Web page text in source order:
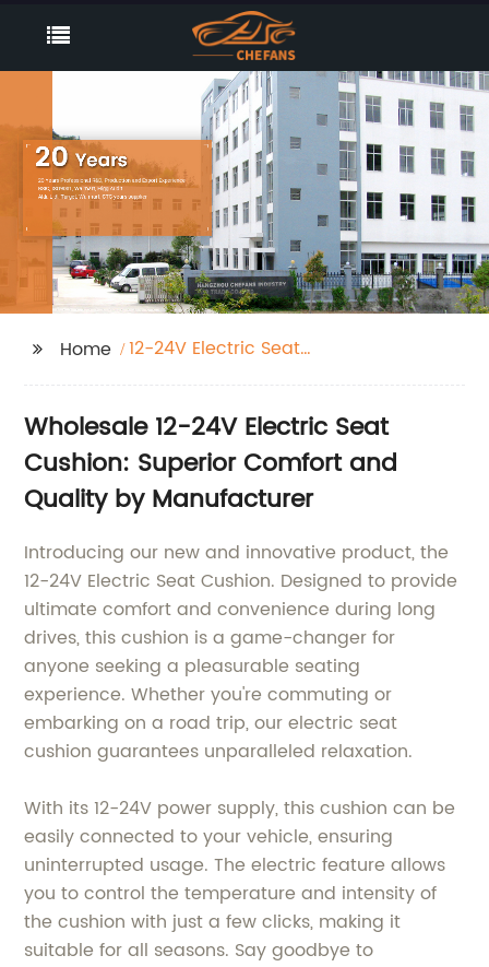
Home
12-24V Electric Seat
Wholesale 12-24V Electric Seat
Cushion: Superior Comfort and
Quality by Manufacturer
Introducing our new and innovative product, the
12-24V Electric Seat Cushion. Designed to provide
ultimate comfort and convenience during long
drives, this cushion is a game-changer for
anyone seeking a pleasurable seating
experience. Whether you're commuting or
embarking on a road trip, our electric seat
cushion guarantees unparalleled relaxation.
With its 12-24V power supply, this cushion can be
easily connected to your vehicle, ensuring
uninterrupted usage. The electric feature allows
you to control the temperature and intensity of
the cushion with just a few clicks, making it
suitable for all seasons. Say goodbye to